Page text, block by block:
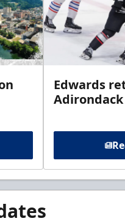
Edwards
Adirondack